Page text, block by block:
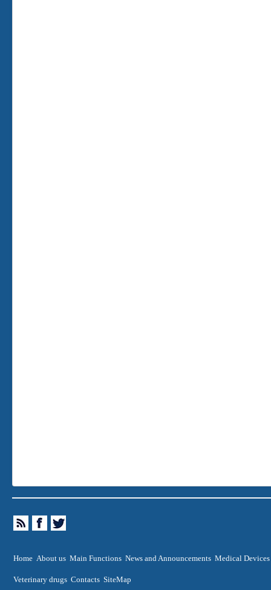
Home About us Main Functions News and Announcements Medical Devices
Veterinary drugs Contacts SiteMap